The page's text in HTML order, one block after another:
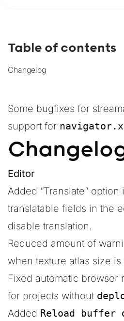
Some bugfixes for
support for
Editor
Added “Translate”
translatable fields in the
disable translation.
Reduced amount of
when texture atlas size
Fixed automatic browser
for projects without
Added Reload buffer
Table of contents
Changelog